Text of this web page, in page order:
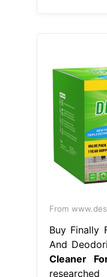
From
Buy Finally
And
Cleaner